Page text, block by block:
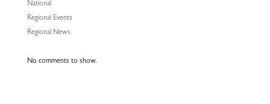
National
Regional Events
Regional News
No comments to show.